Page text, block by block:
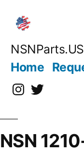
content
NSNParts.US
Home
Instagram
X
NSN